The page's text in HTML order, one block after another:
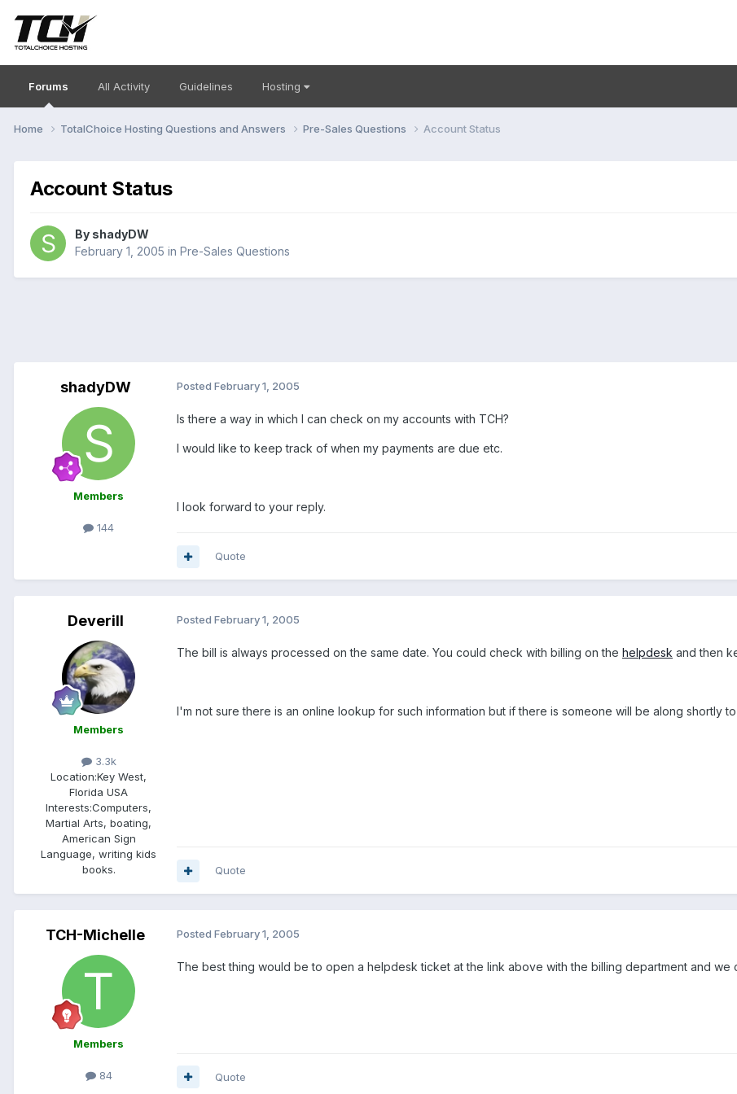
Forums All Activity Guidelines Hosting
Home TotalChoice Hosting Questions and Answers Pre-Sales Questions Account Status
Account Status
By shadyDW
February 1, 2005 in Pre-Sales Questions
shadyDW
Members
144
Posted February 1, 2005
Is there a way in which I can check on my accounts with TCH?
I would like to keep track of when my payments are due etc.
I look forward to your reply.
Quote
Deverill
Members
3.3k
Location:Key West,
Florida USA
Interests:Computers,
Martial Arts, boating,
American Sign
Language, writing kids
books.
Posted February 1, 2005
The bill is always processed on the same date. You could check with billing on the helpdesk and then
I'm not sure there is an online lookup for such information but if there is someone will be along shortly
Quote
TCH-Michelle
Members
84
Posted February 1, 2005
The best thing would be to open a helpdesk ticket at the link above with the billing department and
Quote